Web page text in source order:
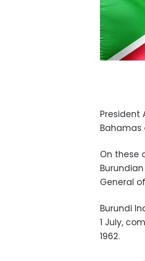
President
Bahamas
On these
General
Burundi
1 July,
1962.